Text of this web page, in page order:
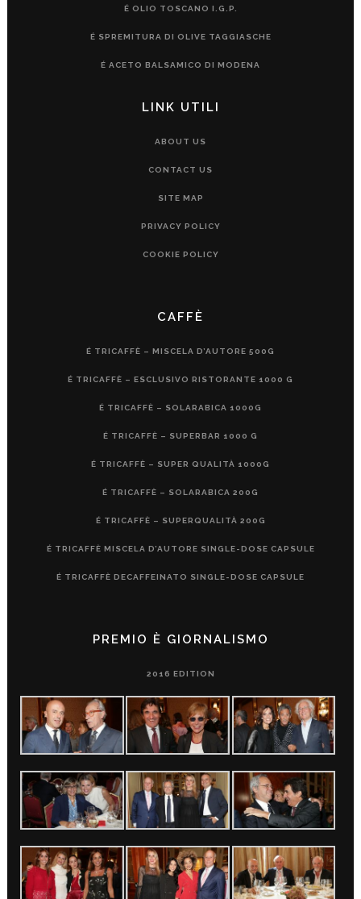
É OLIO TOSCANO I.G.P.
É SPREMITURA DI OLIVE TAGGIASCHE
É ACETO BALSAMICO DI MODENA
LINK UTILI
ABOUT US
CONTACT US
SITE MAP
PRIVACY POLICY
COOKIE POLICY
CAFFÈ
É TRICAFFÈ – MISCELA D’AUTORE 500G
É TRICAFFÈ – ESCLUSIVO RISTORANTE 1000 G
É TRICAFFÈ – SOLARABICA 1000G
É TRICAFFÈ – SUPERBAR 1000 G
É TRICAFFÈ – SUPER QUALITÀ 1000G
É TRICAFFÈ – SOLARABICA 200G
É TRICAFFÈ – SUPERQUALITÀ 200G
É TRICAFFÈ MISCELA D’AUTORE SINGLE-DOSE CAPSULE
É TRICAFFÈ DECAFFEINATO SINGLE-DOSE CAPSULE
PREMIO È GIORNALISMO
2016 EDITION